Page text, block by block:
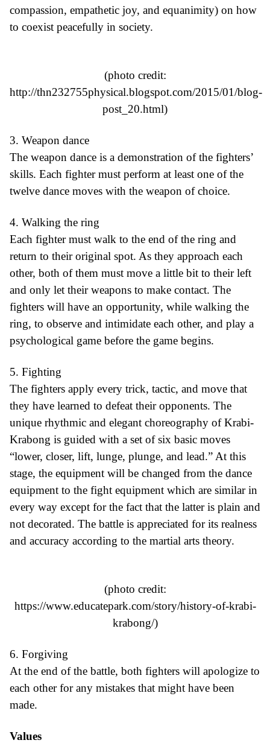
compassion, empathetic joy, and equanimity) on how
to coexist peacefully in society.
(photo credit:
http://thn232755physical.blogspot.com/2015/01/blog-
post_20.html)
3. Weapon dance
The weapon dance is a demonstration of the fighters’
skills. Each fighter must perform at least one of the
twelve dance moves with the weapon of choice.
4. Walking the ring
Each fighter must walk to the end of the ring and
return to their original spot. As they approach each
other, both of them must move a little bit to their left
and only let their weapons to make contact. The
fighters will have an opportunity, while walking the
ring, to observe and intimidate each other, and play a
psychological game before the game begins.
5. Fighting
The fighters apply every trick, tactic, and move that
they have learned to defeat their opponents. The
unique rhythmic and elegant choreography of Krabi-
Krabong is guided with a set of six basic moves
“lower, closer, lift, lunge, plunge, and lead.” At this
stage, the equipment will be changed from the dance
equipment to the fight equipment which are similar in
every way except for the fact that the latter is plain and
not decorated. The battle is appreciated for its realness
and accuracy according to the martial arts theory.
(photo credit:
https://www.educatepark.com/story/history-of-krabi-
krabong/)
6. Forgiving
At the end of the battle, both fighters will apologize to
each other for any mistakes that might have been
made.
Values